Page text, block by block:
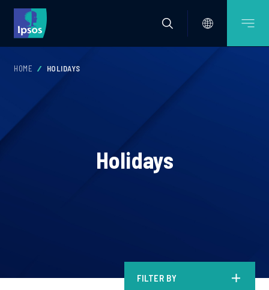
HOME HOLIDAYS
Holidays
FILTER BY